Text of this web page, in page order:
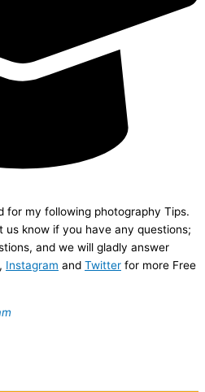
for my following photography Tips.
us know if you have any questions;
and we will gladly answer
, Instagram and Twitter for more Free